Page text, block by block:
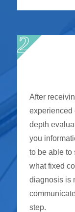
After
experienced
depth
you
to be able to
what fixed
diagnosis is
step.